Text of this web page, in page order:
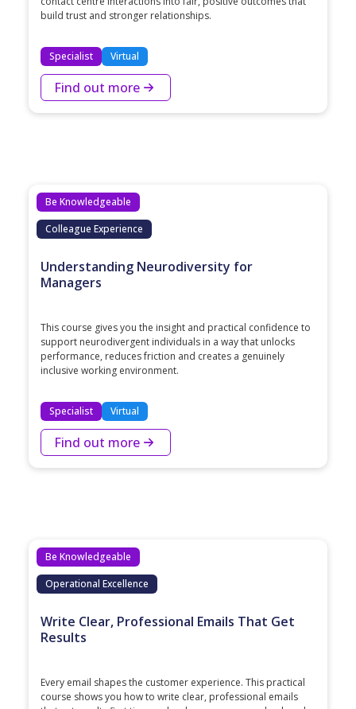
build trust and stronger relationships.
Specialist Virtual
Find out more
Be Knowledgeable
Colleague Experience
Understanding Neurodiversity for
Managers
This course gives you the insight and practical confidence to
support neurodivergent individuals in a way that unlocks
performance, reduces friction and creates a genuinely
inclusive working environment.
Specialist Virtual
Find out more
Be Knowledgeable
Operational Excellence
Write Clear, Professional Emails That Get
Results
Every email shapes the customer experience. This practical
course shows you how to write clear, professional emails